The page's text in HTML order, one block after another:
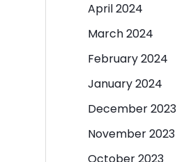
April 2024
March 2024
February 2024
January 2024
December 2023
November 2023